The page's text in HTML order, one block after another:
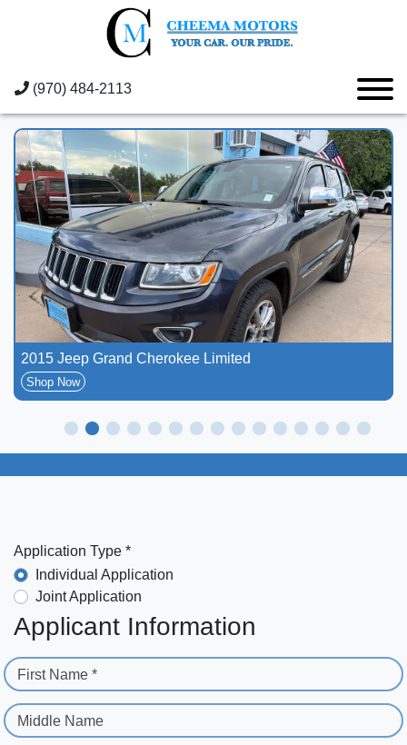
(970) 484-2113
2015 Jeep Grand Cherokee Limited
Shop Now
Application Type *
Individual Application
Joint Application
Applicant Information
First Name *
Middle Name